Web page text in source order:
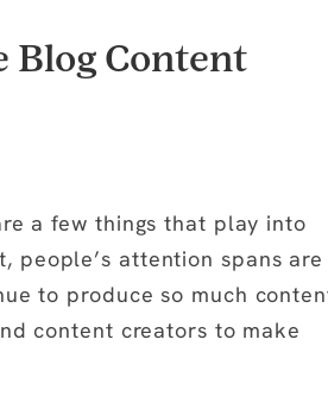
Blog Content
a few things that play into
attention spans are
to produce so much
content creators to make